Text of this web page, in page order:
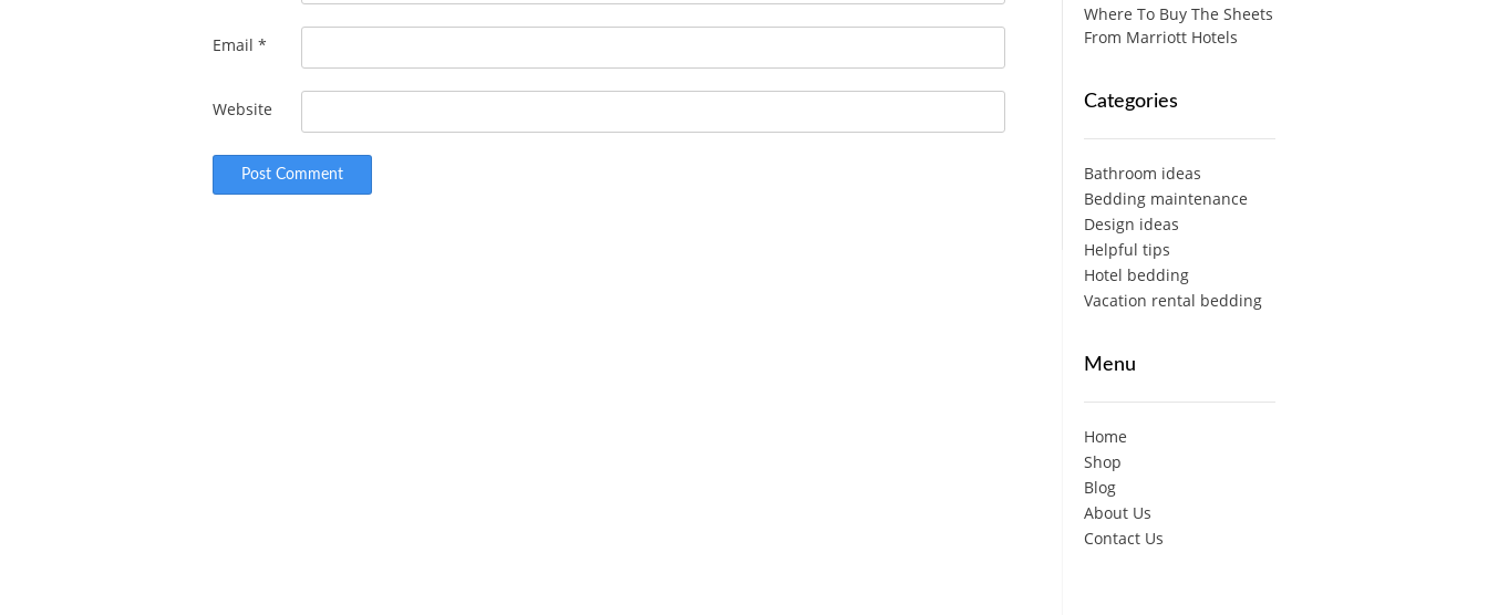
Email *
Website
Where To Buy The Sheets
From Marriott Hotels
Categories
Bathroom ideas
Bedding maintenance
Design ideas
Helpful tips
Hotel bedding
Vacation rental bedding
Menu
Home
Shop
Blog
About Us
Contact Us